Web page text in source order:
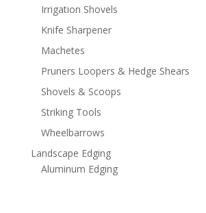
Irrigation Shovels
Knife Sharpener
Machetes
Pruners Loopers & Hedge Shears
Shovels & Scoops
Striking Tools
Wheelbarrows
Landscape Edging
Aluminum Edging